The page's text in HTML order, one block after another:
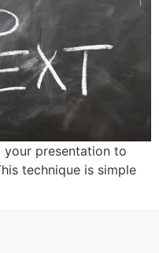
your presentation to
technique is simple